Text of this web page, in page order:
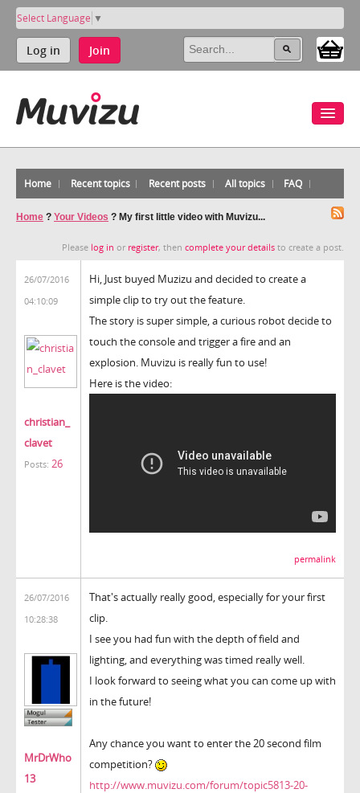
Select Language ▼
Log in Join
Home Recent topics Recent posts All topics FAQ
Home ? Your Videos ? My first little video with Muvizu...
Please log in or register, then complete your details to create a post.
26/07/2016
04:10:09
christian_
clavet
Posts: 26
Hi, Just buyed Muzizu and decided to create a
simple clip to try out the feature.
The story is super simple, a curious robot decide to
touch the console and trigger a fire and an
explosion. Muvizu is really fun to use!
Here is the video:
permalink
26/07/2016
10:28:38
MrDrWho
13
That's actually really good, especially for your first
clip.
I see you had fun with the depth of field and
lighting, and everything was timed really well.
I look forward to seeing what you can come up with
in the future!
Any chance you want to enter the 20 second film
competition?
http://www.muvizu.com/forum/topic5813-20-